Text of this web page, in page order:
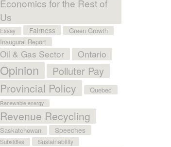
Economics for the Rest of
Us
Essay Fairness
Green Growth
Inaugural Report
Oil & Gas Sector Ontario
Opinion Polluter Pay
Provincial Policy Quebec
Renewable energy
Revenue Recycling
Saskatchewan Speeches
Subsidies Sustainability